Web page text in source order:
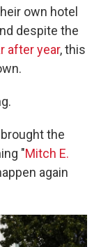
own hotel
despite the
after year, this
the
"Mitch E.
again